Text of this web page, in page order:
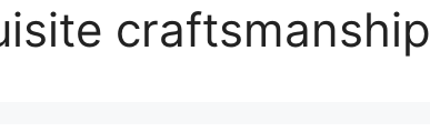
craftsmanship